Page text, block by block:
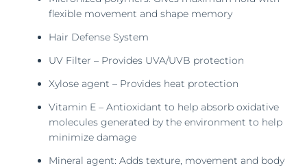
flexible movement and shape memory
Hair Defense System
UV Filter – Provides UVA/UVB protection
Xylose agent – Provides heat protection
Vitamin E – Antioxidant to help absorb oxidative
molecules generated by the environment to help
minimize damage
Mineral agent: Adds texture, movement and body